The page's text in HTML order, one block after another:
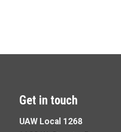
Get in touch
UAW Local 1268